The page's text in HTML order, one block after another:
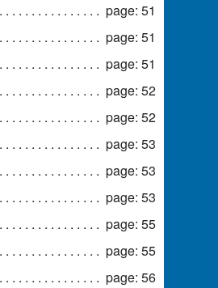
page: 51
page: 51
page: 51
page: 52
page: 52
page: 53
page: 53
page: 53
page: 55
page: 55
page: 56